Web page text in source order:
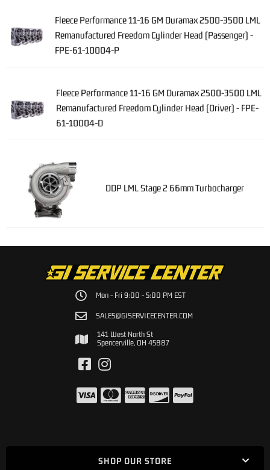
Fleece Performance 11-16 GM Duramax 2500-3500 LML
Remanufactured Freedom Cylinder Head (Passenger) -
FPE-61-10004-P
Fleece Performance 11-16 GM Duramax 2500-3500 LML
Remanufactured Freedom Cylinder Head (Driver) - FPE-
61-10004-D
DDP LML Stage 2 66mm Turbocharger
Mon - Fri 9:00 - 5:00 PM EST
SALES@GISERVICECENTER.COM
141 West North St
Spencerville, OH 45887
SHOP OUR STORE